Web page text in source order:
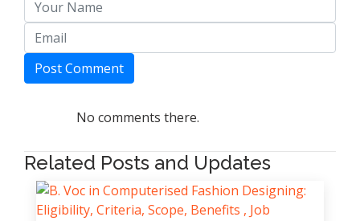
Post Comment
No comments there.
Related Posts and Updates